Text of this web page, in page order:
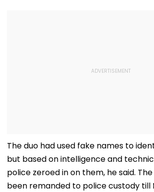
The duo had used fake names to
but based on intelligence and
police zeroed in on them, he said.
been remanded to police custody till